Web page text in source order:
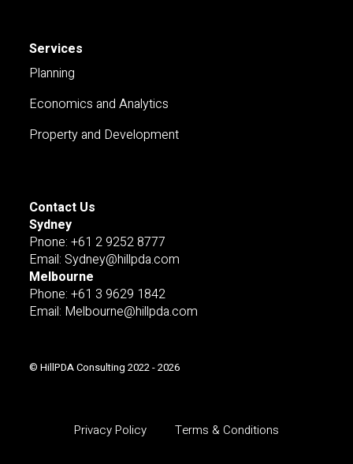
Services
Planning
Economics and Analytics
Property and Development
Contact Us
Sydney
Pnone: +61 2 9252 8777
Email: Sydney@hillpda.com
Melbourne
Phone: +61 3 9629 1842
Email: Melbourne@hillpda.com
© HillPDA Consulting 2022 - 2026
Privacy Policy Terms & Conditions